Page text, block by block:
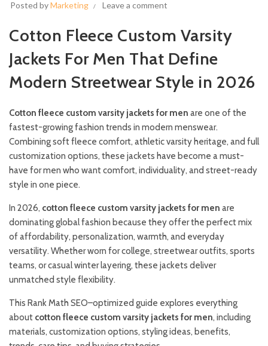
Posted byMarketing Leave a comment
Cotton Fleece Custom Varsity
Jackets For Men That Define
Modern Streetwear Style in 2026
Cotton fleece custom varsity jackets for men are one of the
fastest-growing fashion trends in modern menswear.
Combining soft fleece comfort, athletic varsity heritage, and full
customization options, these jackets have become a must-
have for men who want comfort, individuality, and street-ready
style in one piece.
In 2026, cotton fleece custom varsity jackets for men are
dominating global fashion because they offer the perfect mix
of affordability, personalization, warmth, and everyday
versatility. Whether worn for college, streetwear outfits, sports
teams, or casual winter layering, these jackets deliver
unmatched style flexibility.
This Rank Math SEO–optimized guide explores everything
about cotton fleece custom varsity jackets for men, including
materials, customization options, styling ideas, benefits,